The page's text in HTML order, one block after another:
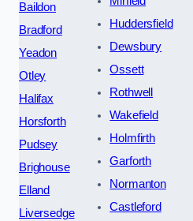
Baildon
Bradford
Yeadon
Otley
Halifax
Horsforth
Pudsey
Brighouse
Elland
Liversedge
Huddersfield
Dewsbury
Ossett
Rothwell
Wakefield
Holmfirth
Garforth
Normanton
Castleford